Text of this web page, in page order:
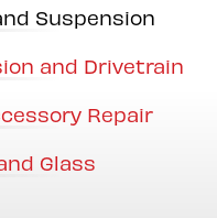
Suspension
and Drivetrain
Repair
Glass